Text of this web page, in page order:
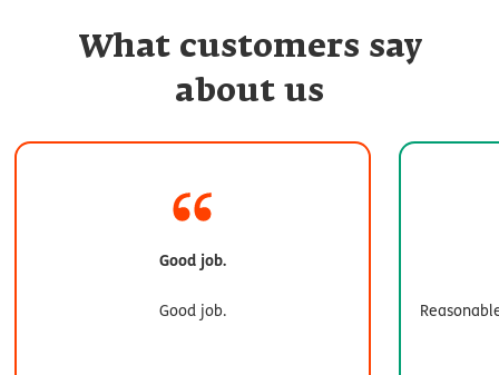
What customers say
about us
Good job.
Good job.